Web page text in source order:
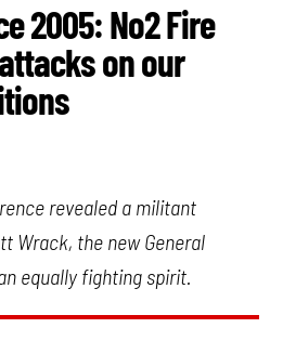
2005: No2 Fire
on our
revealed a militant
Wrack, the new General
equally fighting spirit.